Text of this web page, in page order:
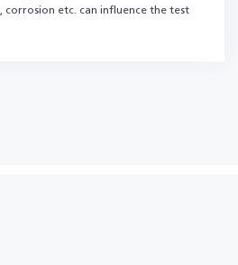
corrosion etc. can influence the test